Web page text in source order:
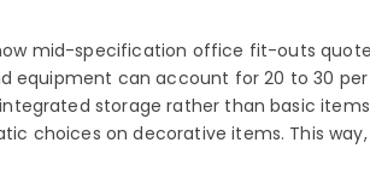
mid-specification office fit-outs
equipment can account for 20 to 30
storage rather than basic
choices on decorative items. This